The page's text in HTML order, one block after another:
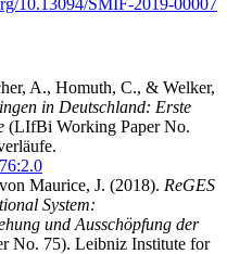
A., Homuth, C., & Welker,
in Deutschland: Erste
(LIfBi Working Paper No.
Maurice, J. (2018). ReGES
System:
und Ausschöpfung der
No. 75). Leibniz Institute for